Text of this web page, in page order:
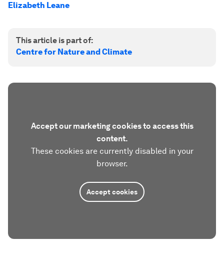
Elizabeth Leane
This article is part of:
Centre for Nature and Climate
Accept our marketing cookies to access this
content.
These cookies are currently disabled in your
browser.
Accept cookies